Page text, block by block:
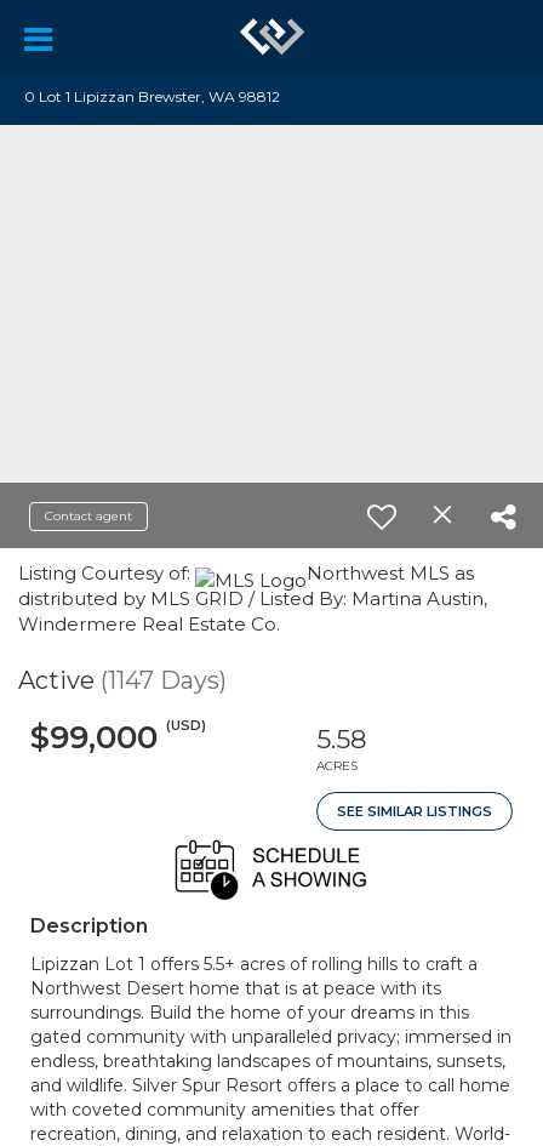
0 Lot 1 Lipizzan Brewster, WA 98812
Contact agent
Listing Courtesy of:
Northwest MLS as
distributed by MLS GRID / Listed By: Martina Austin,
Windermere Real Estate Co.
Active (1147 Days)
$99,000 (USD) 5.58
ACRES
SEE SIMILAR LISTINGS
Description
Lipizzan Lot 1 offers 5.5+ acres of rolling hills to craft a
Northwest Desert home that is at peace with its
surroundings. Build the home of your dreams in this
gated community with unparalleled privacy; immersed in
endless, breathtaking landscapes of mountains, sunsets,
and wildlife. Silver Spur Resort offers a place to call home
with coveted community amenities that offer
recreation, dining, and relaxation to each resident. World-